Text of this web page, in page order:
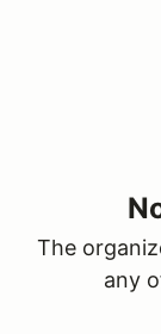
The
any